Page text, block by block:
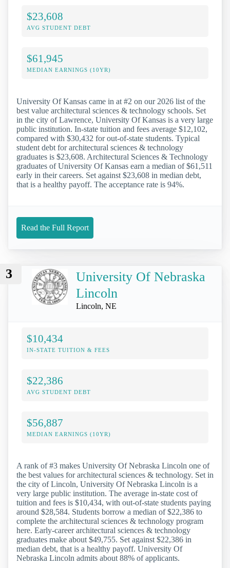
$23,608
AVG STUDENT DEBT
$61,945
MEDIAN EARNINGS (10YR)
University Of Kansas came in at #2 on our 2026 list of the
best value architectural sciences & technology schools. Set
in the city of Lawrence, University Of Kansas is a very large
public institution. In-state tuition and fees average $12,102,
compared with $30,432 for out-of-state students. Typical
student debt for architectural sciences & technology
graduates is $23,608. Architectural Sciences & Technology
graduates of University Of Kansas earn a median of $61,511
early in their careers. Set against $23,608 in median debt,
that is a healthy payoff. The acceptance rate is 94%.
Read the Full Report
3
University Of Nebraska
Lincoln
Lincoln, NE
$10,434
IN-STATE TUITION & FEES
$22,386
AVG STUDENT DEBT
$56,887
MEDIAN EARNINGS (10YR)
A rank of #3 makes University Of Nebraska Lincoln one of
the best values for architectural sciences & technology. Set in
the city of Lincoln, University Of Nebraska Lincoln is a
very large public institution. The average in-state cost of
tuition and fees is $10,434, with out-of-state students paying
around $28,584. Students borrow a median of $22,386 to
complete the architectural sciences & technology program
here. Early-career architectural sciences & technology
graduates make about $49,755. Set against $22,386 in
median debt, that is a healthy payoff. University Of
Nebraska Lincoln admits about 88% of applicants.